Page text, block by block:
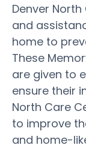
Denver
and
home to
These
are given to
ensure their
North Care
to improve
and home-